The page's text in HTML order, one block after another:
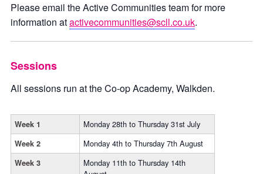
Please email the Active Communities team for more
information atactivecommunities@scll.co.uk.
Sessions
All sessions run at the Co-op Academy, Walkden.
Week 1 Monday 28th to Thursday 31st July
Week 2 Monday 4th to Thursday 7th August
Week 3
Monday 11th to Thursday 14th